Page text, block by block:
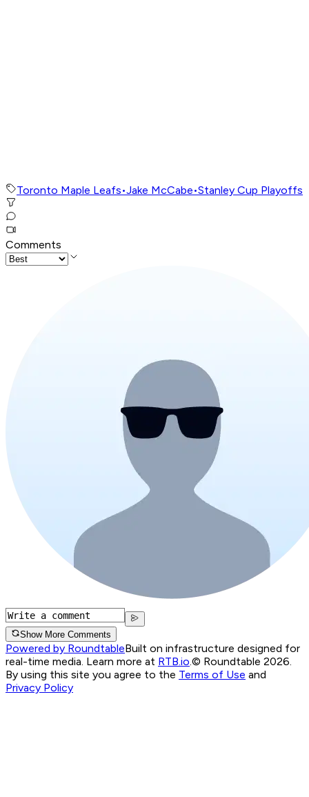
Toronto Maple Leafs•Jake McCabe•Stanley Cup Playoffs
Comments
Show More Comments
Powered by RoundtableBuilt on infrastructure designed for
real-time media. Learn more at RTB.io.© Roundtable 2026.
By using this site you agree to the Terms of Use and
Privacy Policy